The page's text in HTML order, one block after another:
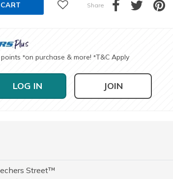
Share
*on purchase & more! *T&C Apply
LOG IN JOIN
Street™